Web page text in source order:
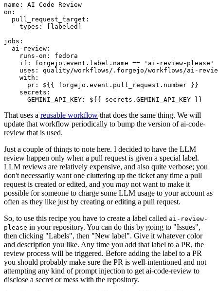
name :
AI Code Review
on :
pull_request_target :
types : [ labeled ]
jobs :
ai-review :
runs-on :
fedora
if :
forgejo.event.label.name == 'ai-review-please'
uses :
quality/workflows/.forgejo/workflows/ai-
with :
pr :
${{ forgejo.event.pull_request.number }}
secrets :
GEMINI_API_KEY : ${{ secrets.GEMINI_API_KEY }}
That uses a reusable workflow that does the same thing. We will
update that workflow periodically to bump the version of ai-code-
review that is used.
Just a couple of things to note here. I decided to have the LLM
review happen only when a pull request is given a special label.
LLM reviews are relatively expensive, and also quite verbose; you
don't necessarily want one cluttering up the ticket any time a pull
request is created or edited, and you may not want to make it
possible for someone to charge some LLM usage to your account as
often as they like just by creating or editing a pull request.
So, to use this recipe you have to create a label called ai-review-
please in your repository. You can do this by going to "Issues",
then clicking "Labels", then "New label". Give it whatever color
and description you like. Any time you add that label to a PR, the
review process will be triggered. Before adding the label to a PR
you should probably make sure the PR is well-intentioned and not
attempting any kind of prompt injection to get ai-code-review to
disclose a secret or mess with the repository.